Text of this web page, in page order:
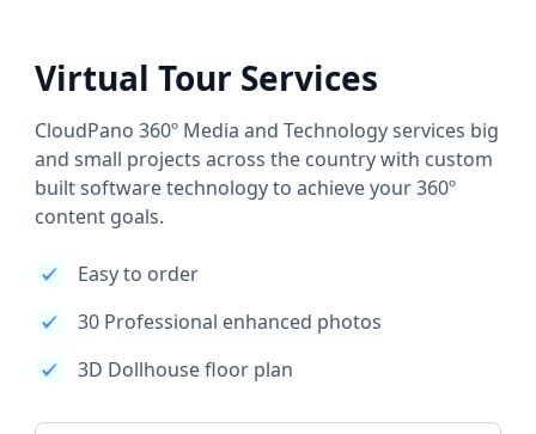
Virtual Tour Services
CloudPano 360º Media and Technology services big
and small projects across the country with custom
built software technology to achieve your 360º
content goals.
Easy to order
30 Professional enhanced photos
3D Dollhouse floor plan